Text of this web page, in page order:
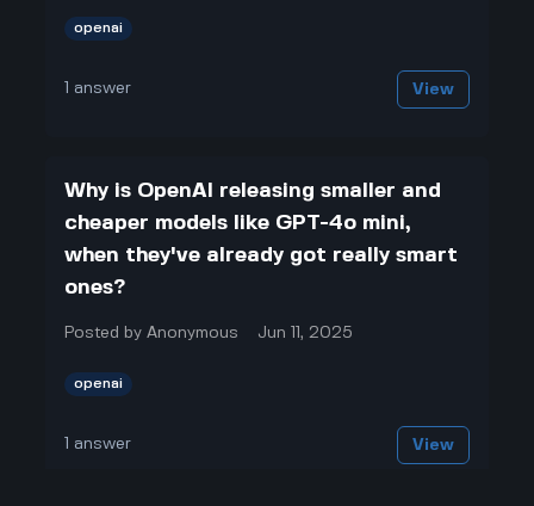
openai
answer View
Why is OpenAI releasing smaller and
cheaper models like GPT-4o mini,
when they've already got really smart
ones?
Posted byAnonymous Jun 11, 2025
openai
answer View